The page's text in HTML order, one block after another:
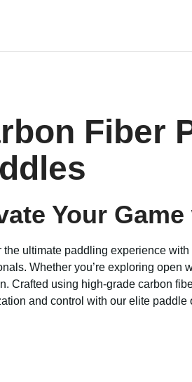
Fiber
Your
the ultimate paddling experience with
Whether you’re exploring open
Crafted using high-grade carbon
and control with our elite